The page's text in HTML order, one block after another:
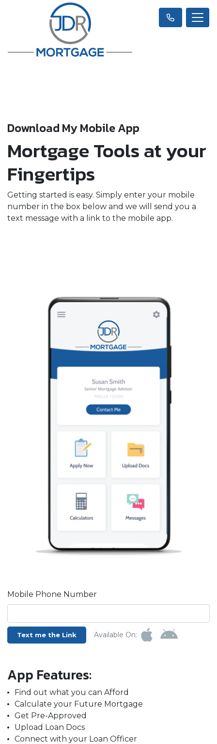
Download My Mobile App
Mortgage Tools at your
Fingertips
Getting started is easy. Simply enter your mobile
number in the box below and we will send you a
text message with a link to the mobile app.
Mobile Phone Number
Text me the Link Available On:
App Features:
Find out what you can Afford
Calculate your Future Mortgage
Get Pre-Approved
Upload Loan Docs
Connect with your Loan Officer